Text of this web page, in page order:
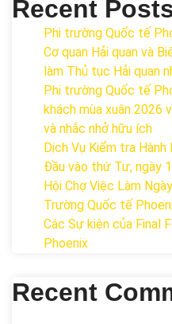
Recent
Phi trường Quốc tế
Cơ quan Hải quan và
làm Thủ tục Hải quan
Phi trường Quốc tế
khách mùa xuân 2026
và nhắc nhở hữu ích
Dịch Vụ Kiểm tra
Đầu vào thứ Tư, ngày
Hội Chợ Việc Làm
Trường Quốc tế
Các Sự kiện của Final
Phoenix
Recent